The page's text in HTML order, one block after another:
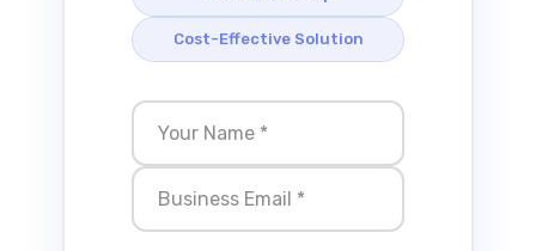
Cost-Effective Solution